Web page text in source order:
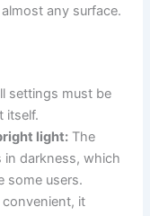
any surface.
settings must be
itself.
light: The
darkness, which
some users.
convenient, it